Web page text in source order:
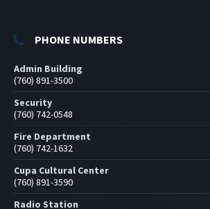
PHONE NUMBERS
Admin Building
(760) 891-3500
Security
(760) 742-0548
Fire Department
(760) 742-1632
Cupa Cultural Center
(760) 891-3590
Radio Station